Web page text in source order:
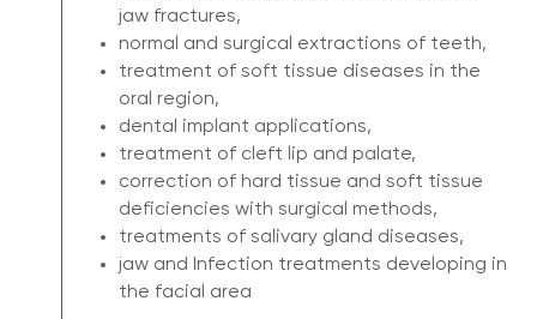
jaw fractures,
normal and surgical extractions of teeth,
treatment of soft tissue diseases in the
oral region,
dental implant applications,
treatment of cleft lip and palate,
correction of hard tissue and soft tissue
deficiencies with surgical methods,
treatments of salivary gland diseases,
jaw and Infection treatments developing in
the facial area